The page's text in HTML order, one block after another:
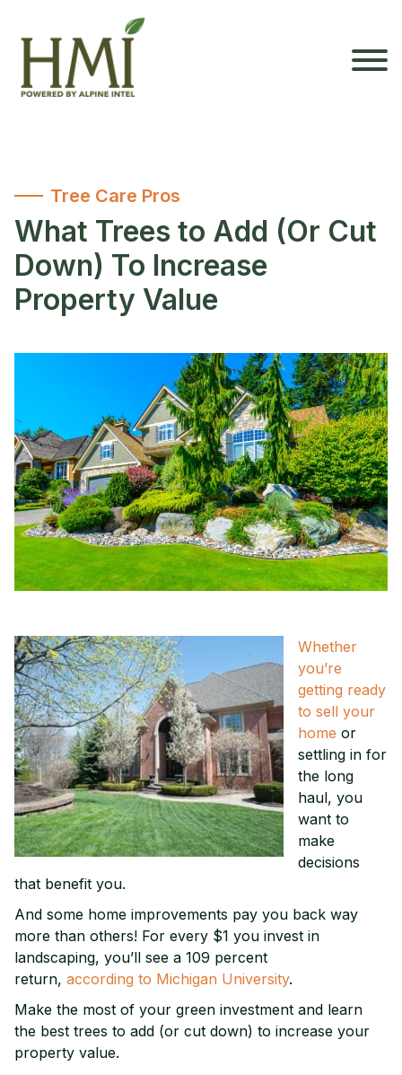
Tree Care Pros
What Trees to Add (Or Cut
Down) To Increase
Property Value
Whether
you’re
getting ready
to sell your
home or
settling in for
the long
haul, you
want to
make
decisions
that benefit you.
And some home improvements pay you back way
more than others! For every $1 you invest in
landscaping, you’ll see a 109 percent
return, according to Michigan University.
Make the most of your green investment and learn
the best trees to add (or cut down) to increase your
property value.